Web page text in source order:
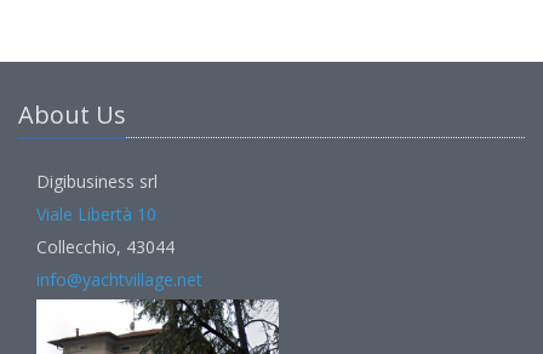
About Us
Digibusiness srl
Viale Libertà 10
Collecchio, 43044
info@yachtvillage.net